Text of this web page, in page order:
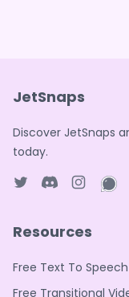
JetSnaps
Discover JetSnaps
today.
Resources
Free Text To
Free Transitional